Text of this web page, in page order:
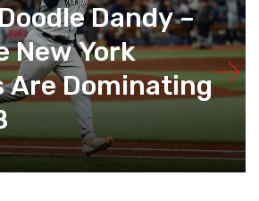
Dandy –
New York
Are Dominating